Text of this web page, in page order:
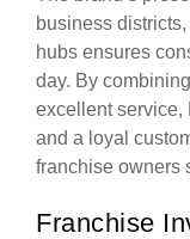
business
hubs ensures
day. By
excellent service,
and a loyal
franchise owners
Franchise